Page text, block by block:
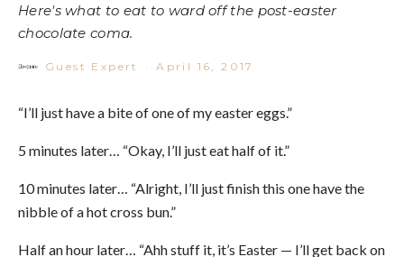
Here's what to eat to ward off the post-easter
chocolate coma.
Guest Expert · April 16, 2017
“I’ll just have a bite of one of my easter eggs.”
5 minutes later… “Okay, I’ll just eat half of it.”
10 minutes later… “Alright, I’ll just finish this one have the
nibble of a hot cross bun.”
Half an hour later… “Ahh stuff it, it’s Easter — I’ll get back on